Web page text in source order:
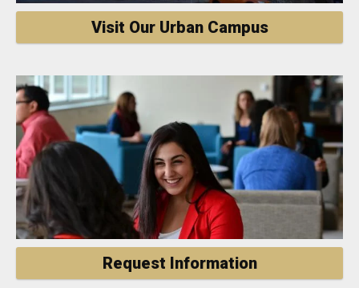
Visit Our Urban Campus
Request Information